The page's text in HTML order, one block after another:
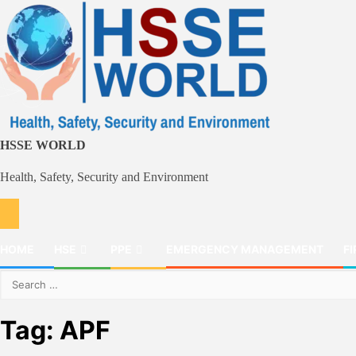
Skip
to
content
HSSE WORLD
Health, Safety, Security and Environment
Tag: APF